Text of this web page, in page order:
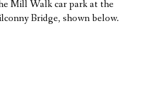
Mill Walk car park at the
Bridge, shown below.